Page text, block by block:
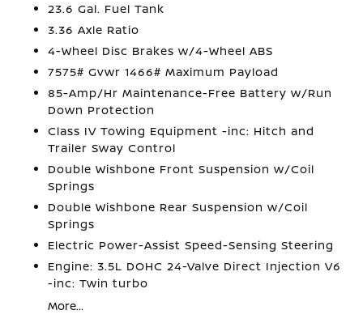
23.6 Gal. Fuel Tank
3.36 Axle Ratio
4-Wheel Disc Brakes w/4-Wheel ABS
7575# Gvwr 1466# Maximum Payload
85-Amp/Hr Maintenance-Free Battery w/Run
Down Protection
Class IV Towing Equipment -inc: Hitch and
Trailer Sway Control
Double Wishbone Front Suspension w/Coil
Springs
Double Wishbone Rear Suspension w/Coil
Springs
Electric Power-Assist Speed-Sensing Steering
Engine: 3.5L DOHC 24-Valve Direct Injection V6
-inc: Twin turbo
More...